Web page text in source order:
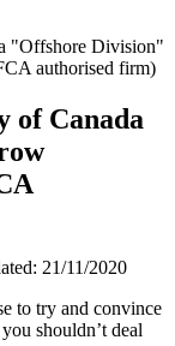
"Offshore Division"
authorised firm)
of Canada
21/11/2020
to try and convince
shouldn’t deal